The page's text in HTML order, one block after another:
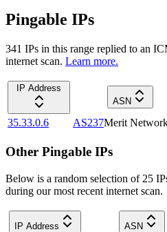
Pingable IPs
341 IPs in this range replied to an
internet scan. Learn more.
IP Address
ASN
35.33.0.6 AS237Merit
Other Pingable IPs
Below is a random selection of 25
during our most recent internet scan.
IP Address ASN